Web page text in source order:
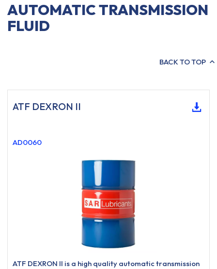
AUTOMATIC TRANSMISSION
FLUID
BACK TO TOP
ATF DEXRON II
AD0060
ATF DEXRON II is a high quality automatic transmission